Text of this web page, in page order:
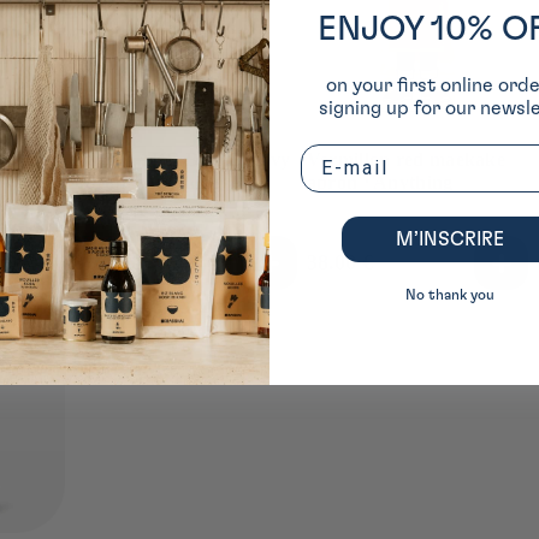
⋅
MAEKAKE BLUE Navy
apron ⋅ Anything
Usual
price
38.00 €
Vermillon red maekake
apron ⋅ Anything
Usual
38.00 €
ENJOY 10%
on your first online
signing up for our
Email
M’INSCRIRE
No thank you